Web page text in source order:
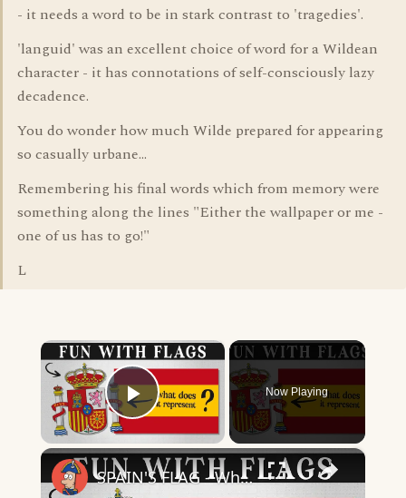
- it needs a word to be in stark contrast to 'tragedies'.
'languid' was an excellent choice of word for a Wildean
character - it has connotations of self-consciously lazy
decadence.
You do wonder how much Wilde prepared for appearing
so casually urbane...
Remembering his final words which from memory were
something along the lines "Either the wallpaper or me -
one of us has to go!"
L
×
Play Video
Now Playing
×
SPAIN'S FLAG - What Does It Mean & Represent?